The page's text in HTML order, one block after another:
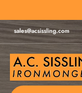
to
contentsales@acsissling.com